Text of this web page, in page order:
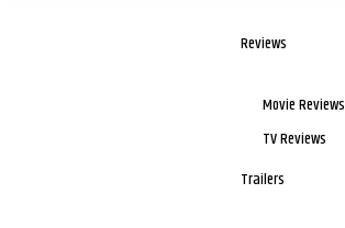
Reviews
Movie Reviews
TV Reviews
Trailers